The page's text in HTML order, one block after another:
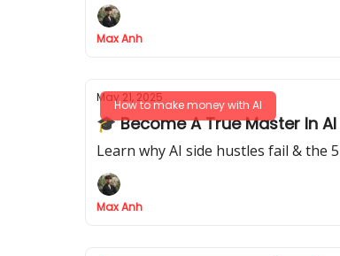
Max Anh
How to make money with AI
May 21, 2025
🎓 Become A True Master In
Learn why AI side hustles fail & the
Max Anh